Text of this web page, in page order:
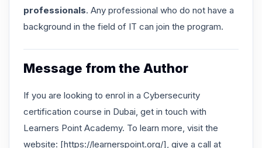
professionals. Any professional who do not have a
background in the field of IT can join the program.
Message from the Author
If you are looking to enrol in a Cybersecurity
certification course in Dubai, get in touch with
Learners Point Academy. To learn more, visit the
website: [https://learnerspoint.org/], give a call at